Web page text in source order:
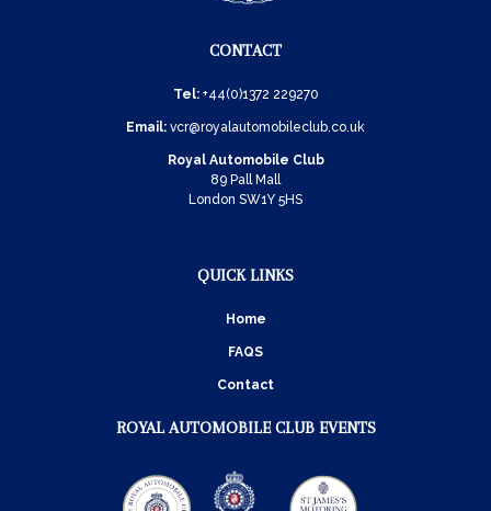
CONTACT
Tel: +44(0)1372 229270
Email: vcr@royalautomobileclub.co.uk
Royal Automobile Club
89 Pall Mall
London SW1Y 5HS
QUICK LINKS
Home
FAQS
Contact
ROYAL AUTOMOBILE CLUB EVENTS